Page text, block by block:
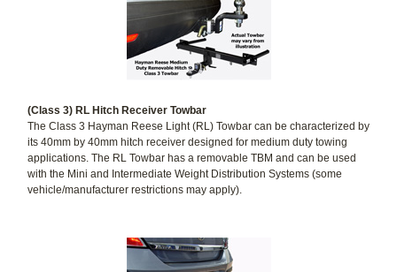
(Class 3) RL Hitch Receiver Towbar
The Class 3 Hayman Reese Light (RL) Towbar can be characterized by
its 40mm by 40mm hitch receiver designed for medium duty towing
applications. The RL Towbar has a removable TBM and can be used
with the Mini and Intermediate Weight Distribution Systems (some
vehicle/manufacturer restrictions may apply).